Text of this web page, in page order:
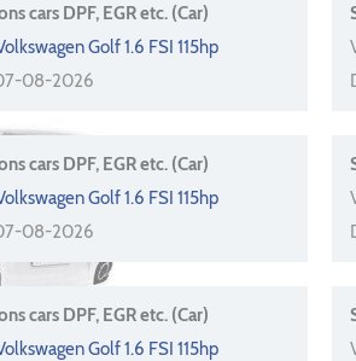
cars DPF, EGR etc. (Car)
Golf 1.6 FSI 115hp
08-2026
cars DPF, EGR etc. (Car)
Golf 1.6 FSI 115hp
08-2026
cars DPF, EGR etc. (Car)
Golf 1.6 FSI 115hp